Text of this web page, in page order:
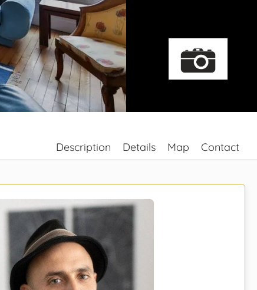
Description Details Map Contact